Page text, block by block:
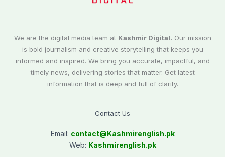
We are the digital media team at Kashmir Digital. Our mission
is bold journalism and creative storytelling that keeps you
informed and inspired. We bring you accurate, impactful, and
timely news, delivering stories that matter. Get latest
information that is deep and full of clarity.
Contact Us
Email: contact@Kashmirenglish.pk
Web: Kashmirenglish.pk